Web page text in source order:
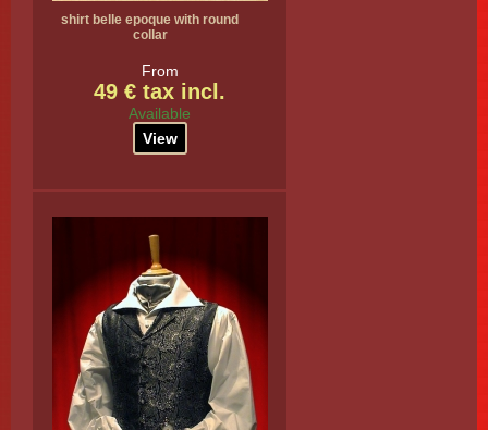
shirt belle epoque with round
collar
From
49 € tax incl.
Available
View